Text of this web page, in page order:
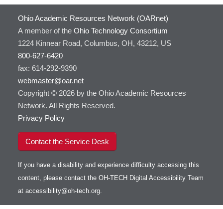
Ohio Academic Resources Network (OARnet)
A member of the Ohio Technology Consortium
1224 Kinnear Road, Columbus, OH, 43212, US
800-627-6420
fax: 614-292-9390
webmaster@oar.net
Copyright © 2026 by the Ohio Academic Resources
Network. All Rights Reserved.
Privacy Policy
Contact the Service Desk
If you have a disability and experience difficulty accessing this
content, please contact the OH-TECH Digital Accessibility Team
at accessibility@oh-tech.org.